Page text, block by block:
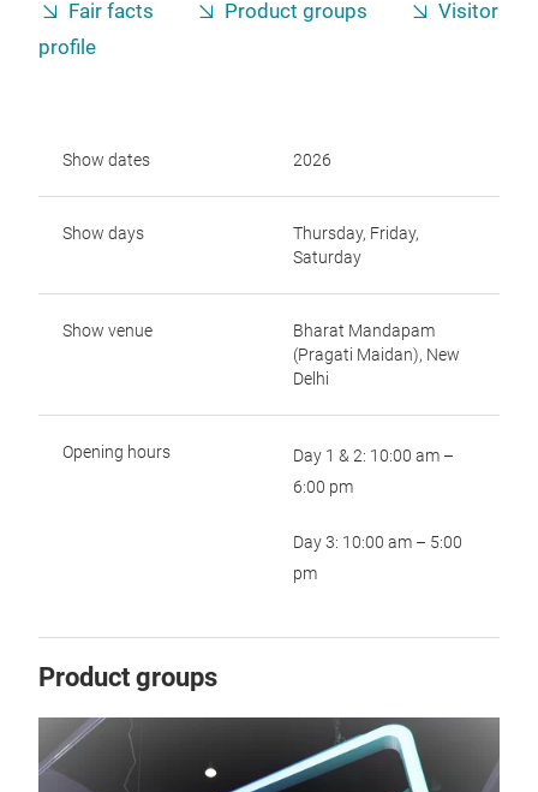
Fair facts Product groups
Visitor
profile
Show dates 2026
Show days
Thursday, Friday,
Saturday
Show venue
Bharat Mandapam
(Pragati Maidan), New
Delhi
Opening hours
Day 1 & 2: 10:00 am –
6:00 pm
Day 3: 10:00 am – 5:00
pm
Product groups